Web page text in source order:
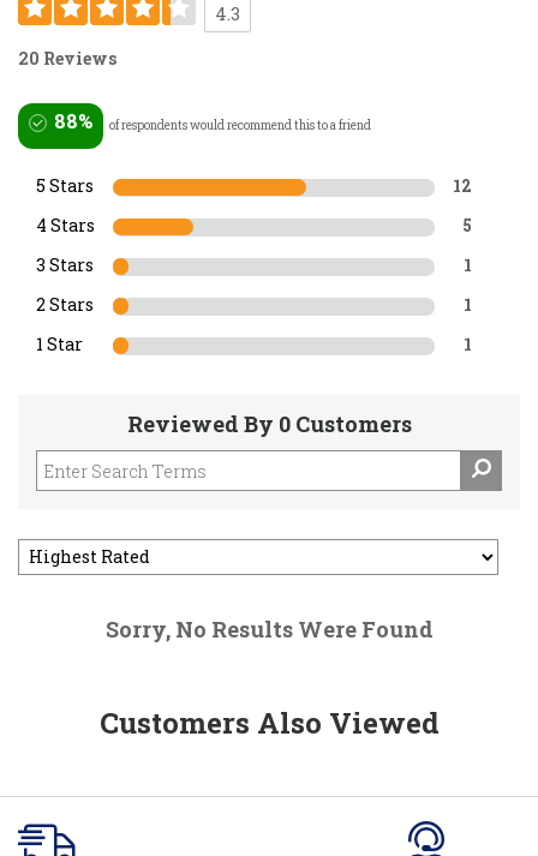
4.3
20 Reviews
88% of respondents would recommend this to a friend
5 Stars 12
4 Stars 5
3 Stars 1
2 Stars 1
1 Star 1
Reviewed By 0 Customers
Sorry, No Results Were Found
Customers Also Viewed